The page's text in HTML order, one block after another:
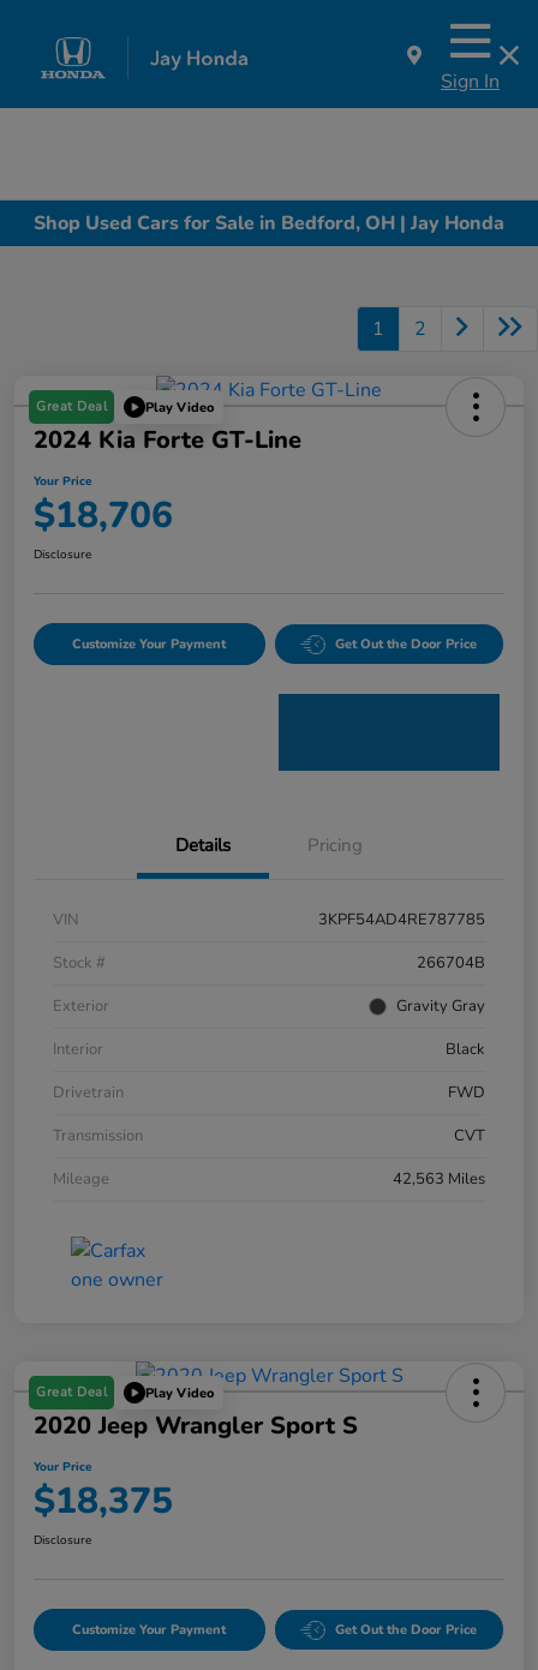
Sign In
Shop Used Cars for Sale in Bedford, OH | Jay Honda
1 2
Great Deal Play Video
2024 Kia Forte GT-Line
Your Price
$18,706
Disclosure
Customize Your Payment Get Out the Door Price
Details Pricing
VIN
3KPF54AD4RE787785
Stock #
266704B
Exterior
Gravity Gray
Interior
Black
Drivetrain
FWD
Transmission
CVT
Mileage
42,563 Miles
Great Deal Play Video
2020 Jeep Wrangler Sport S
Your Price
$18,375
Disclosure
Customize Your Payment Get Out the Door Price